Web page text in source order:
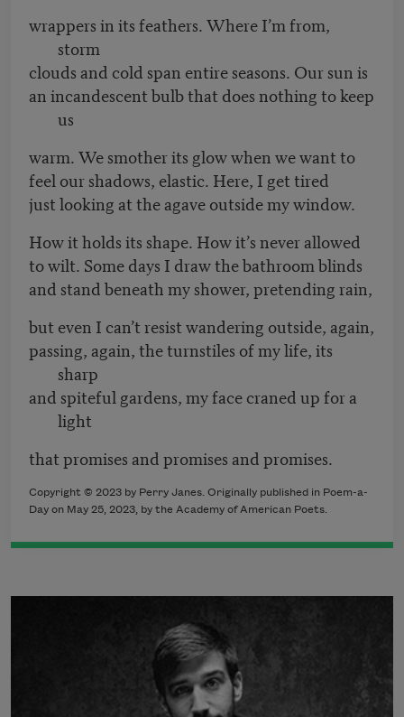
wrappers in its feathers. Where I’m from,
storm
clouds and cold span entire seasons. Our sun is
an incandescent bulb that does nothing to keep
us
warm. We smother its glow when we want to
feel our shadows, elastic. Here, I get tired
just looking at the agave outside my window.
How it holds its shape. How it’s never allowed
to wilt. Some days I draw the bathroom blinds
and stand beneath my shower, pretending rain,
but even I can’t resist wandering outside, again,
passing, again, the turnstiles of my life, its
sharp
and spiteful gardens, my face craned up for a
light
that promises and promises and promises.
Copyright © 2023 by Perry Janes. Originally published in Poem-a-
Day on May 25, 2023, by the Academy of American Poets.